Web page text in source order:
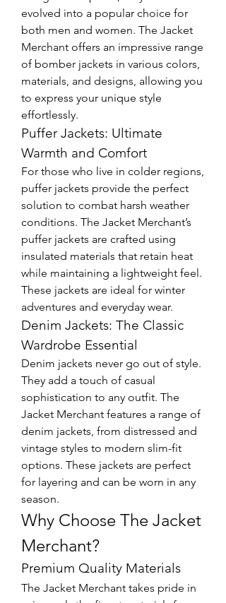
evolved into a popular choice for
both men and women. The Jacket
Merchant offers an impressive range
of bomber jackets in various colors,
materials, and designs, allowing you
to express your unique style
effortlessly.
Puffer Jackets: Ultimate
Warmth and Comfort
For those who live in colder regions,
puffer jackets provide the perfect
solution to combat harsh weather
conditions. The Jacket Merchant’s
puffer jackets are crafted using
insulated materials that retain heat
while maintaining a lightweight feel.
These jackets are ideal for winter
adventures and everyday wear.
Denim Jackets: The Classic
Wardrobe Essential
Denim jackets never go out of style.
They add a touch of casual
sophistication to any outfit. The
Jacket Merchant features a range of
denim jackets, from distressed and
vintage styles to modern slim-fit
options. These jackets are perfect
for layering and can be worn in any
season.
Why Choose The Jacket
Merchant?
Premium Quality Materials
The Jacket Merchant takes pride in